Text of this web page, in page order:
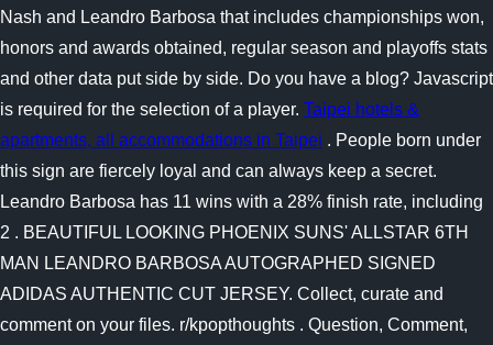
Nash and Leandro Barbosa that includes championships won,
honors and awards obtained, regular season and playoffs stats
and other data put side by side. Do you have a blog? Javascript
is required for the selection of a player. Taipei hotels &
apartments, all accommodations in Taipei . People born under
this sign are fiercely loyal and can always keep a secret.
Leandro Barbosa has 11 wins with a 28% finish rate, including
2 . BEAUTIFUL LOOKING PHOENIX SUNS' ALLSTAR 6TH
MAN LEANDRO BARBOSA AUTOGRAPHED SIGNED
ADIDAS AUTHENTIC CUT JERSEY. Collect, curate and
comment on your files. r/kpopthoughts . Question, Comment,